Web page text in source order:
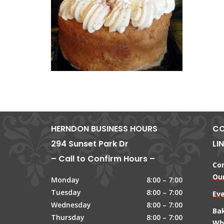
HERNDON BUSINESS HOURS
294 Sunset Park Dr
– Call to Confirm Hours –
Monday
8:00 – 7:00
Tuesday
8:00 – 7:00
Wednesday
8:00 – 7:00
Thursday
8:00 – 7:00